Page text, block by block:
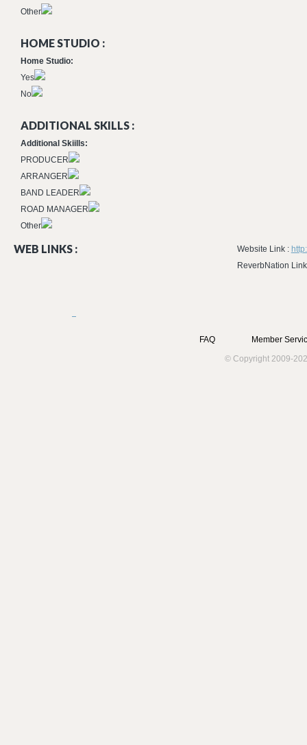
Other
HOME STUDIO :
Home Studio:
Yes
No
ADDITIONAL SKILLS :
Additional Skiills:
PRODUCER
ARRANGER
BAND LEADER
ROAD MANAGER
Other
WEB LINKS : Website Link :
ReverbNation
FAQ
Member
© Copyright 2009-